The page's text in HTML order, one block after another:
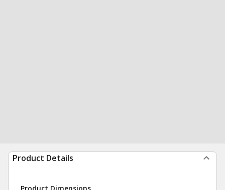
Product Details